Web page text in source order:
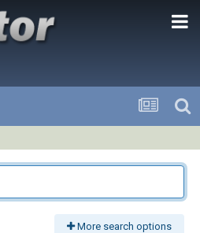
More search options